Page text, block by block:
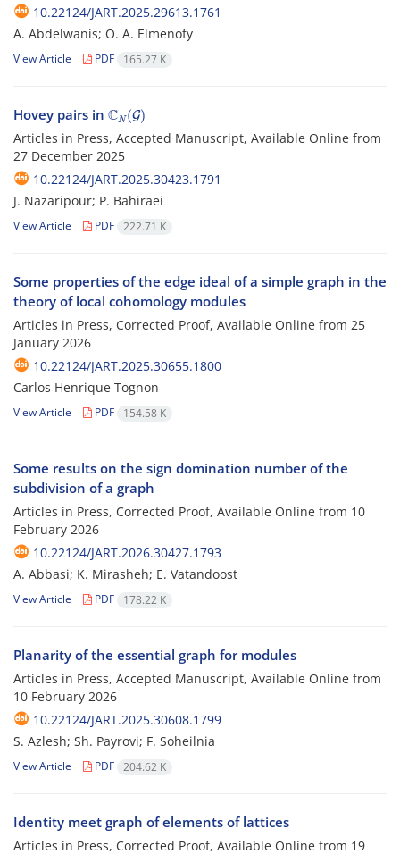
10.22124/JART.2025.29613.1761
A. Abdelwanis; O. A. Elmenofy
View Article PDF 165.27 K
Hovey pairs in CN ( G
Articles in Press, Accepted Manuscript, Available Online from
27 December 2025
10.22124/JART.2025.30423.1791
J. Nazaripour; P. Bahiraei
View Article PDF 222.71 K
Some properties of the edge ideal of a simple graph in the
theory of local cohomology modules
Articles in Press, Corrected Proof, Available Online from 25
January 2026
10.22124/JART.2025.30655.1800
Carlos Henrique Tognon
View Article PDF 154.58 K
Some results on the sign domination number of the
subdivision of a graph
Articles in Press, Corrected Proof, Available Online from 10
February 2026
10.22124/JART.2026.30427.1793
A. Abbasi; K. Mirasheh; E. Vatandoost
View Article PDF 178.22 K
Planarity of the essential graph for modules
Articles in Press, Accepted Manuscript, Available Online from
10 February 2026
10.22124/JART.2025.30608.1799
S. Azlesh; Sh. Payrovi; F. Soheilnia
View Article PDF 204.62 K
Identity meet graph of elements of lattices
Articles in Press, Corrected Proof, Available Online from 19